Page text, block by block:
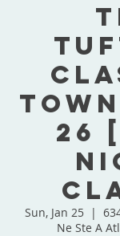
Town
26
Sun, Jan 25
  |
Ne Ste A